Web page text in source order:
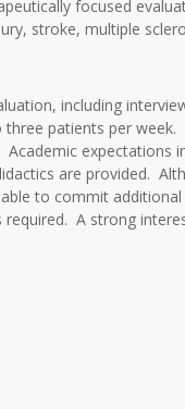
focused
stroke, multiple
including
patients per week.
expectations
are provided.
to commit
A strong